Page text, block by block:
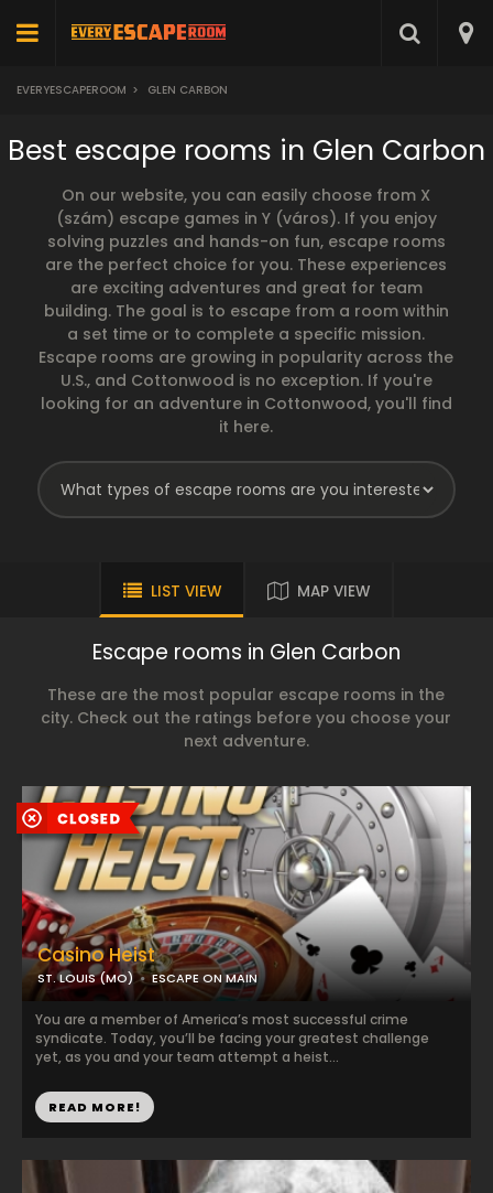
EVERYESCAPEROOM > GLEN CARBON
Best escape rooms in Glen Carbon
On our website, you can easily choose from X
(szám) escape games in Y (város). If you enjoy
solving puzzles and hands-on fun, escape rooms
are the perfect choice for you. These experiences
are exciting adventures and great for team
building. The goal is to escape from a room within
a set time or to complete a specific mission.
Escape rooms are growing in popularity across the
U.S., and Cottonwood is no exception. If you're
looking for an adventure in Cottonwood, you'll find
it here.
LIST VIEW MAP VIEW
Escape rooms in Glen Carbon
These are the most popular escape rooms in the
city. Check out the ratings before you choose your
next adventure.
Casino Heist
ST. LOUIS (MO) ESCAPE ON MAIN
You are a member of America’s most successful crime
syndicate. Today, you’ll be facing your greatest challenge
yet, as you and your team attempt a heist...
READ MORE!